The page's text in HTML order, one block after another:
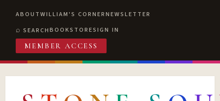
ABOUTWILLIAM'S CORNERNEWSLETTER
SEARCHBOOKSTORESIGN IN
MEMBER ACCESS